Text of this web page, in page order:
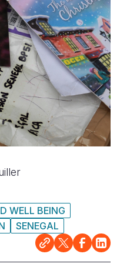
WELL BEING
SENEGAL